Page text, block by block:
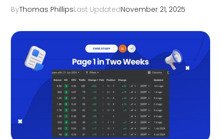
ByThomas PhillipsLast UpdatedNovember 21, 2025